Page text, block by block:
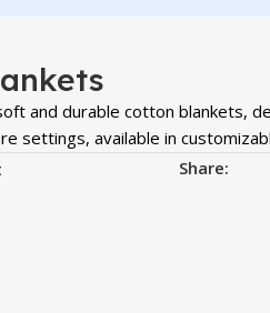
and durable cotton blankets,
settings, available in
Share: